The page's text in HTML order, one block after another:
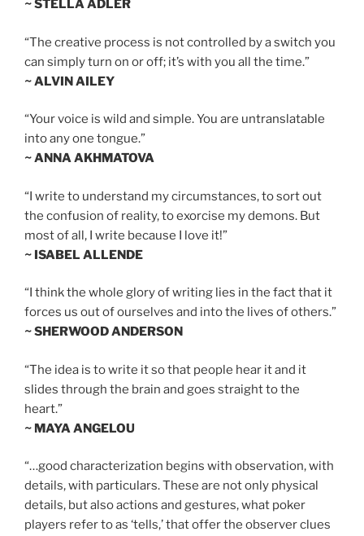
~ STELLA ADLER
“The creative process is not controlled by a switch you
can simply turn on or off; it’s with you all the time.”
~ ALVIN AILEY
“Your voice is wild and simple. You are untranslatable
into any one tongue.”
~ ANNA AKHMATOVA
“I write to understand my circumstances, to sort out
the confusion of reality, to exorcise my demons. But
most of all, I write because I love it!”
~ ISABEL ALLENDE
“I think the whole glory of writing lies in the fact that it
forces us out of ourselves and into the lives of others.”
~ SHERWOOD ANDERSON
“The idea is to write it so that people hear it and it
slides through the brain and goes straight to the
heart.”
~ MAYA ANGELOU
“…good characterization begins with observation, with
details, with particulars. These are not only physical
details, but also actions and gestures, what poker
players refer to as ‘tells,’ that offer the observer clues